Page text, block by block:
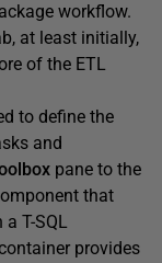
workflow.
at least initially,
of the ETL
to define the
and
pane to the
that
T-SQL
provides